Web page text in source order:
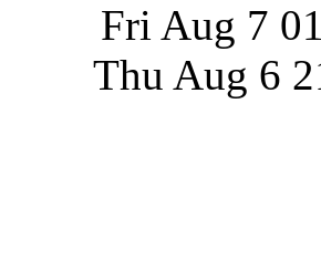
Fri Aug 7
Thu Aug 6